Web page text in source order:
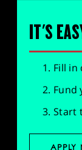
IT'S
Fill
Fund
Start
APPLY